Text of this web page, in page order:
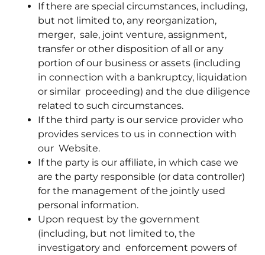
If there are special circumstances, including,
but not limited to, any reorganization,
merger, sale, joint venture, assignment,
transfer or other disposition of all or any
portion of our business or assets (including
in connection with a bankruptcy, liquidation
or similar proceeding) and the due diligence
related to such circumstances.
If the third party is our service provider who
provides services to us in connection with
our Website.
If the party is our affiliate, in which case we
are the party responsible (or data controller)
for the management of the jointly used
personal information.
Upon request by the government
(including, but not limited to, the
investigatory and enforcement powers of